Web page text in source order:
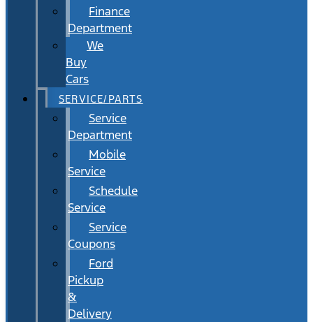
Finance
Department
We
Buy
Cars
SERVICE/PARTS
Service
Department
Mobile
Service
Schedule
Service
Service
Coupons
Ford
Pickup
&
Delivery